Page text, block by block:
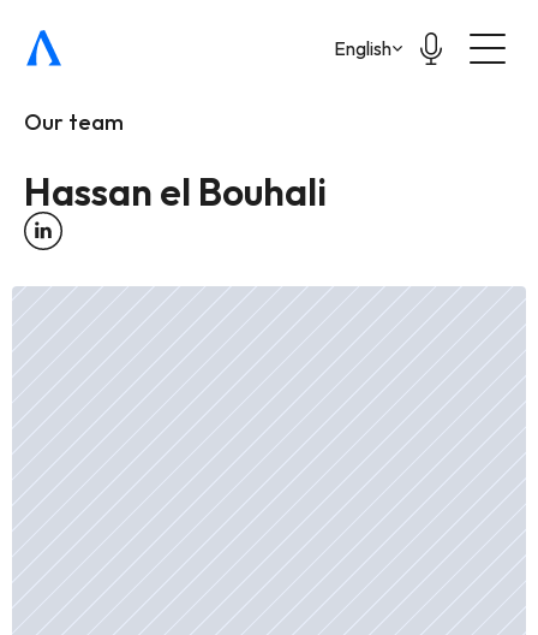
Select Language
English
Our team
Hassan el Bouhali